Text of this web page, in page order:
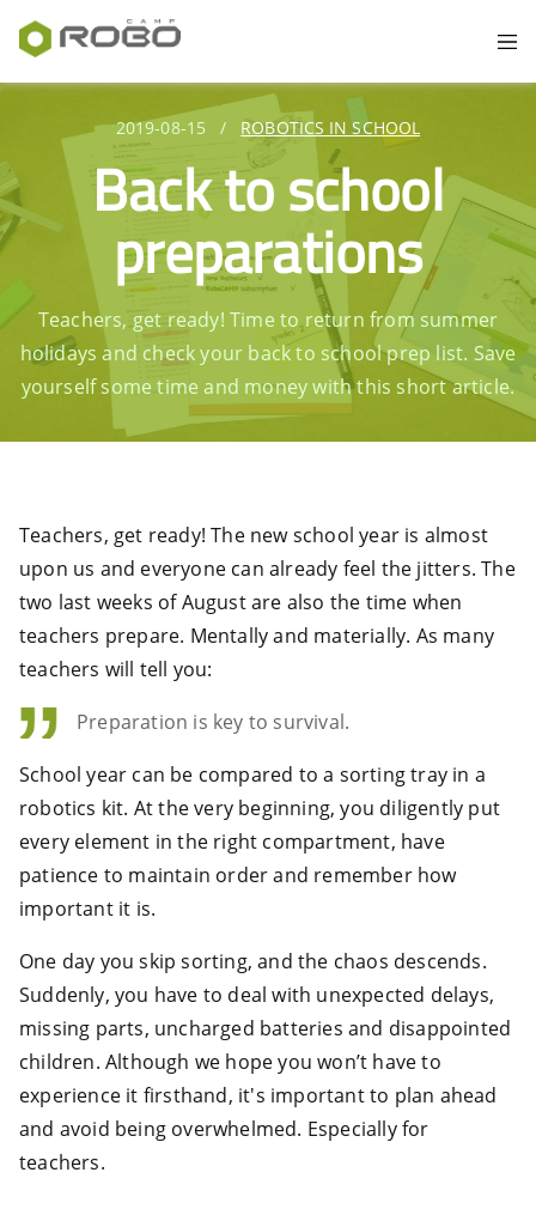
2019-08-15 / ROBOTICS IN SCHOOL
Back to school
preparations
Teachers, get ready! Time to return from summer
holidays and check your back to school prep list. Save
yourself some time and money with this short article.
Teachers, get ready! The new school year is almost
upon us and everyone can already feel the jitters. The
two last weeks of August are also the time when
teachers prepare. Mentally and materially. As many
teachers will tell you:
Preparation is key to survival.
School year can be compared to a sorting tray in a
robotics kit. At the very beginning, you diligently put
every element in the right compartment, have
patience to maintain order and remember how
important it is.
One day you skip sorting, and the chaos descends.
Suddenly, you have to deal with unexpected delays,
missing parts, uncharged batteries and disappointed
children. Although we hope you won’t have to
experience it firsthand, it's important to plan ahead
and avoid being overwhelmed. Especially for
teachers.